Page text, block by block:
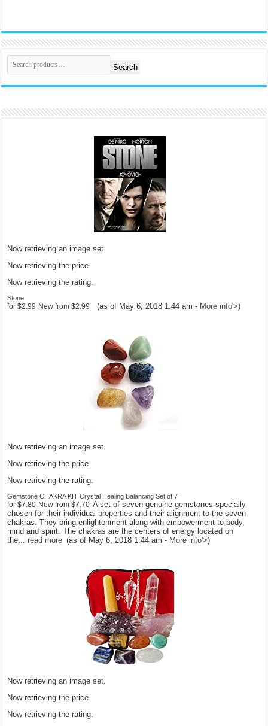
Search
Now retrieving an image set.
Now retrieving the price.
Now retrieving the rating.
Stone
for$2.99 New from$2.99 (as of May 6, 2018 1:44 am - More info'>)
Now retrieving an image set.
Now retrieving the price.
Now retrieving the rating.
Gemstone CHAKRA KIT Crystal Healing Balancing Set of 7
for$7.80 New from$7.70 A set of seven genuine gemstones specially
chosen for their individual properties and their alignment to the seven
chakras. They bring enlightenment along with empowerment to body,
mind and spirit. The chakras are the centers of energy located on
the...read more (as of May 6, 2018 1:44 am - More info'>)
Now retrieving an image set.
Now retrieving the price.
Now retrieving the rating.